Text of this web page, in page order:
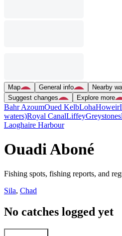
Map General info Nearby
Suggest changes
Explore more
Bahr AzoumOued KelbLohaHoweir
waters)Royal CanalLiffeyGreystones
Laoghaire Harbour
Ouadi Aboné
Fishing spots, fishing reports, and
Sila, Chad
No catches logged yet